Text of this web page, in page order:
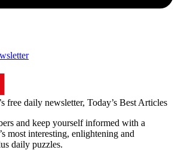
free daily newsletter, Today’s Best Articles
and keep yourself informed with a
most interesting, enlightening and
daily puzzles.